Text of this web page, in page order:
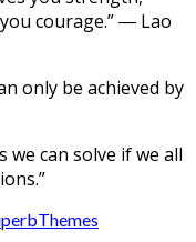
courage.” ― Lao
only be achieved by
we can solve if we all